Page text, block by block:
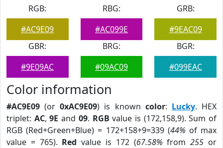
RGB:
#AC9E09
RBG:
#AC099E
GRB:
#9EAC09
GBR:
#9E09AC
BRG:
#09AC09
BGR:
#099EAC
Color information
#AC9E09 (or0xAC9E09) is known color: Lucky. HEX
triplet: AC,9E and 09. RGB value is (172,158,9). Sum of
RGB (Red+Green+Blue) = 172+158+9=339 (44% of max
value = 765). Red value is 172 (67.58% from255 or